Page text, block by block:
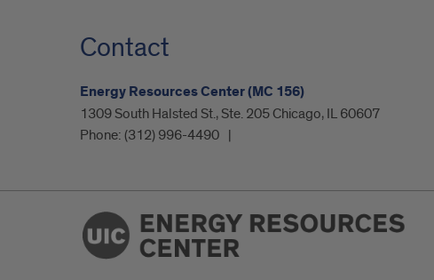
Contact
Energy Resources Center (MC 156)
1309 South Halsted St., Ste. 205 Chicago, IL 60607
Phone: (312) 996-4490